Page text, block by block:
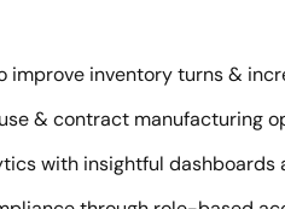
improve inventory turns &
& contract manufacturing
with insightful dashboards